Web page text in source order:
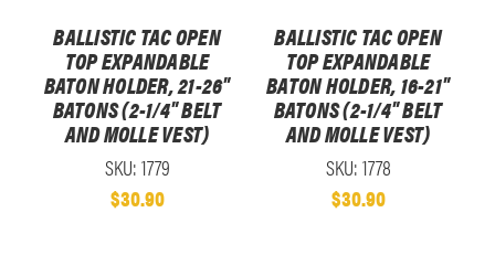
BALLISTIC TAC OPEN
TOP EXPANDABLE
BATON HOLDER, 21-26"
BATONS (2-1/4" BELT
AND MOLLE VEST)
SKU: 1779
$30.90
BALLISTIC TAC OPEN
TOP EXPANDABLE
BATON HOLDER, 16-21"
BATONS (2-1/4" BELT
AND MOLLE VEST)
SKU: 1778
$30.90